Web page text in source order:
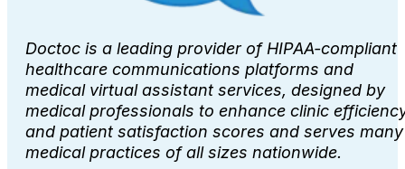
Doctoc is a leading provider of HIPAA-compliant
healthcare communications platforms and
medical virtual assistant services, designed by
medical professionals to enhance clinic
and patient satisfaction scores and serves many
medical practices of all sizes nationwide.